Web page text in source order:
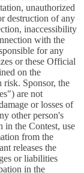
unauthorized
destruction of any
inaccessibility
with the
for any
or these Official
on the
risk. Sponsor, the
are not
or losses of
other person's
in the Contest, use
from the
releases the
or liabilities
in the